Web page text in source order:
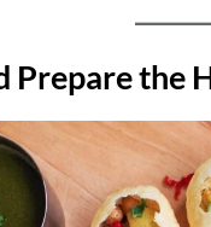
Prepare the